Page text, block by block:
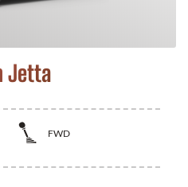
Jetta
FWD